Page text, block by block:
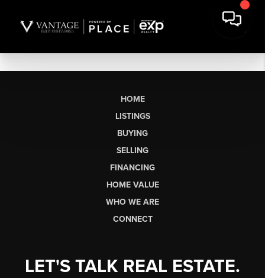
HOME
LISTINGS
BUYING
SELLING
FINANCING
HOME VALUE
WHO WE ARE
CONNECT
LET'S TALK REAL ESTATE.